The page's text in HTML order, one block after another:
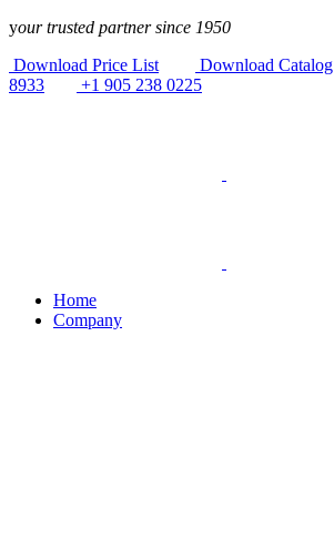
content
your trusted partner since 1950
Download Price List
Download Catalog
8933
+1 905 238 0225
Home
Company